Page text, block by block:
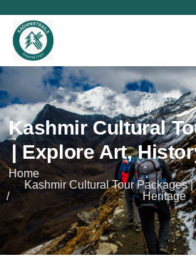
Kashmir Cultural
| Explore Art,
Home
Kashmir Cultural Tour Packages
Heritage